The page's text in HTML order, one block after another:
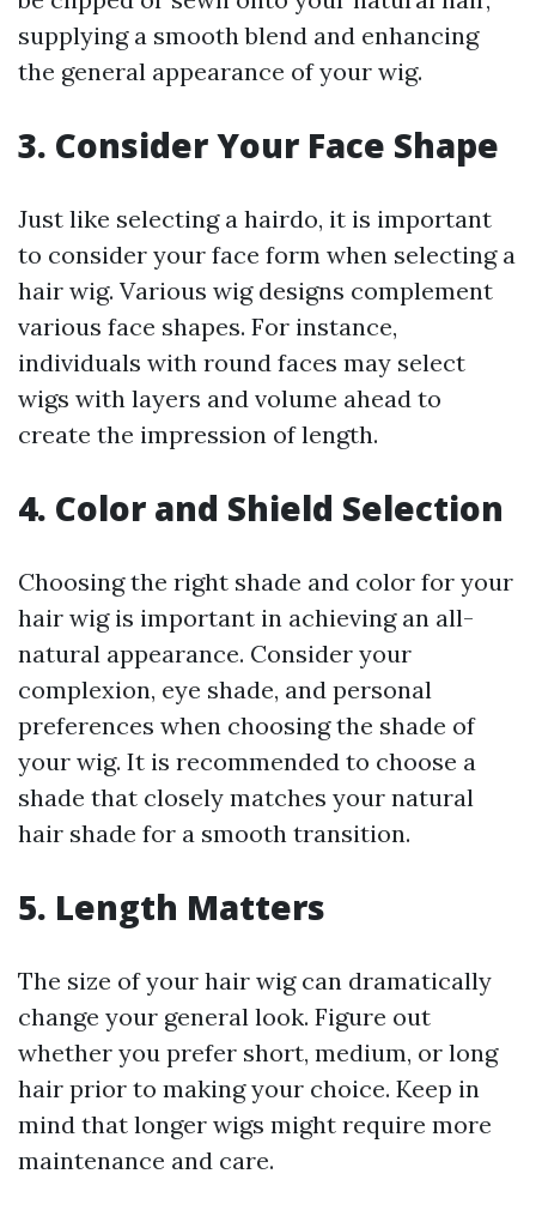
supplying a smooth blend and enhancing
the general appearance of your wig.
3. Consider Your Face Shape
Just like selecting a hairdo, it is important
to consider your face form when selecting a
hair wig. Various wig designs complement
various face shapes. For instance,
individuals with round faces may select
wigs with layers and volume ahead to
create the impression of length.
4. Color and Shield Selection
Choosing the right shade and color for your
hair wig is important in achieving an all-
natural appearance. Consider your
complexion, eye shade, and personal
preferences when choosing the shade of
your wig. It is recommended to choose a
shade that closely matches your natural
hair shade for a smooth transition.
5. Length Matters
The size of your hair wig can dramatically
change your general look. Figure out
whether you prefer short, medium, or long
hair prior to making your choice. Keep in
mind that longer wigs might require more
maintenance and care.